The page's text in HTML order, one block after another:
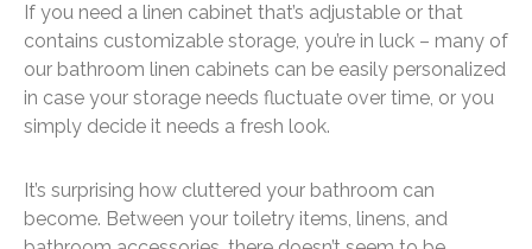
If you need a linen cabinet that’s adjustable or that
contains customizable storage, you’re in luck – many of
our bathroom linen cabinets can be easily personalized
in case your storage needs fluctuate over time, or you
simply decide it needs a fresh look.
It’s surprising how cluttered your bathroom can
become. Between your toiletry items, linens, and